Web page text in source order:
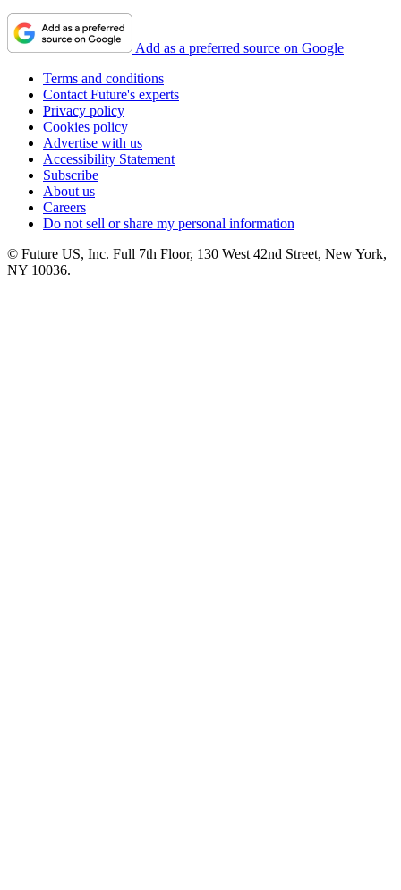
Add as a preferred source on Google
Terms and conditions
Contact Future's experts
Privacy policy
Cookies policy
Advertise with us
Accessibility Statement
Subscribe
About us
Careers
Do not sell or share my personal information
© Future US, Inc. Full 7th Floor, 130 West 42nd Street, New York,
NY 10036.